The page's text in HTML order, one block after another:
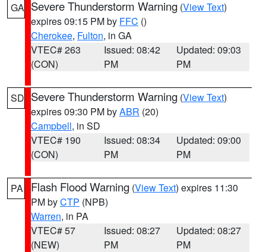
GA Severe Thunderstorm Warning (View Text)
expires 09:15 PM by FFC ()
Cherokee, Fulton, in GA
VTEC# 263
(CON)
Issued: 08:42
PM
Updated: 09:03
PM
SD Severe Thunderstorm Warning (View Text)
expires 09:30 PM byABR (20)
Campbell, in SD
VTEC# 190
(CON)
Issued: 08:34
PM
Updated: 09:00
PM
PA Flash Flood Warning (View Text) expires 11:30
PM byCTP (NPB)
Warren, in PA
VTEC# 57
(NEW)
Issued: 08:27
PM
Updated: 08:27
PM